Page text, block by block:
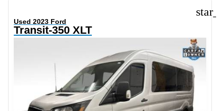
Used 2023 Ford
Transit-350 XLT